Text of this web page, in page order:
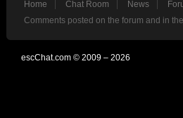
Home Chat Room News
Comments posted on the forum and in
escChat.com © 2009 – 2026